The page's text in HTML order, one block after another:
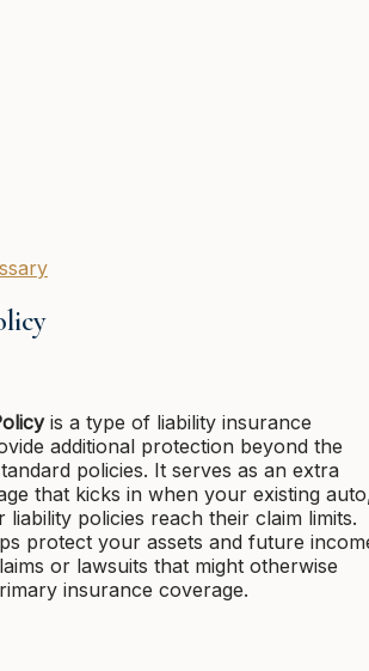
is a type of liability insurance
additional protection beyond the
policies. It serves as an extra
that kicks in when your existing
liability policies reach their claim limits.
protect your assets and future
or lawsuits that might otherwise
insurance coverage.